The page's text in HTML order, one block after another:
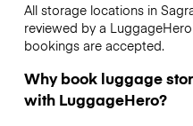
All storage locations in
reviewed by a
bookings are accepted.
Why book luggage
with LuggageHero?